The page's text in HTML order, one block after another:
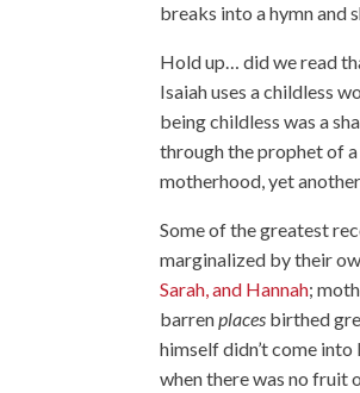
breaks into a hymn and
Hold up… did we read
Isaiah uses a childless
being childless was a
through the prophet of
motherhood, yet
Some of the greatest
marginalized by their
Sarah, and Hannah;
barrenplaces birthed
himself didn’t come
when there was no fruit